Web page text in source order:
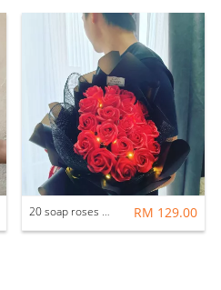
20 soap roses with LED light RM 129.00